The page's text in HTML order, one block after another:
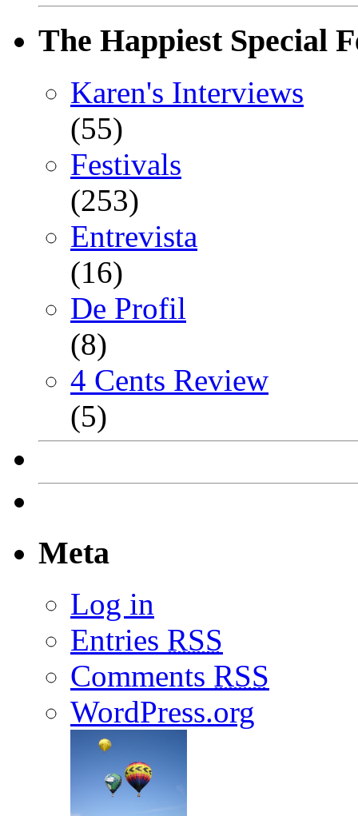
The Happiest Special
Karen's Interviews
(55)
Festivals
(253)
Entrevista
(16)
De Profil
(8)
4 Cents Review
(5)
Meta
Log in
Entries RSS
Comments RSS
WordPress.org